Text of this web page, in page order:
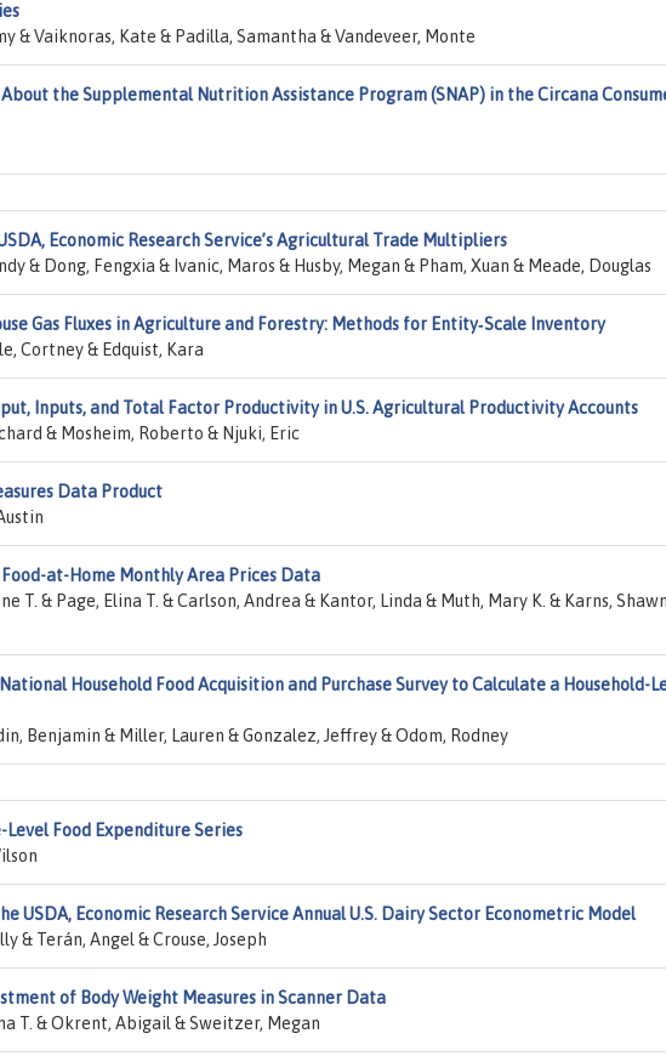
& Vaiknoras, Kate & Padilla, Samantha & Vandeveer, Monte
the Supplemental Nutrition Assistance Program (SNAP) in the Circana
Economic Research Service’s Agricultural Trade Multipliers
& Dong, Fengxia & Ivanic, Maros & Husby, Megan & Pham, Xuan & Meade, Douglas
Gas Fluxes in Agriculture and Forestry: Methods for Entity‐Scale Inventory
Cortney & Edquist, Kara
Inputs, and Total Factor Productivity in U.S. Agricultural Productivity Accounts
& Mosheim, Roberto & Njuki, Eric
Data Product
at-Home Monthly Area Prices Data
T. & Page, Elina T. & Carlson, Andrea & Kantor, Linda & Muth, Mary K. & Karns,
Household Food Acquisition and Purchase Survey to Calculate a Household-
Benjamin & Miller, Lauren & Gonzalez, Jeffrey & Odom, Rodney
Food Expenditure Series
USDA, Economic Research Service Annual U.S. Dairy Sector Econometric Model
& Terán, Angel & Crouse, Joseph
of Body Weight Measures in Scanner Data
T. & Okrent, Abigail & Sweitzer, Megan